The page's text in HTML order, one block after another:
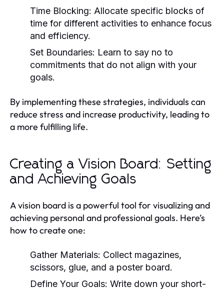
Time Blocking: Allocate specific blocks of
time for different activities to enhance focus
and efficiency.
Set Boundaries: Learn to say no to
commitments that do not align with your
goals.
By implementing these strategies, individuals can
reduce stress and increase productivity, leading to
a more fulfilling life.
Creating a Vision Board: Setting
and Achieving Goals
A vision board is a powerful tool for visualizing and
achieving personal and professional goals. Here’s
how to create one:
Gather Materials: Collect magazines,
scissors, glue, and a poster board.
Define Your Goals: Write down your short-